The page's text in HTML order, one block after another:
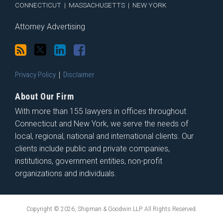
CONNECTICUT | MASSACHUSETTS | NEW YORK
Attorney Advertising
Privacy Policy Disclaimer
About Our Firm
With more than 155 lawyers in offices throughout
Connecticut and New York, we serve the needs of
local, regional, national and international clients. Our
clients include public and private companies,
institutions, government entities, non-profit
organizations and individuals.
Copyright © 2026, Shipman & Goodwin LLP. All Rights Reserved.